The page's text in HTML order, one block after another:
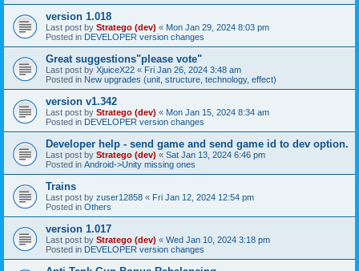
version 1.018
Last post by Stratego (dev) « Mon Jan 29, 2024 8:03 pm
Posted in DEVELOPER version changes
Great suggestions"please vote"
Last post by XjuiceX22 « Fri Jan 26, 2024 3:48 am
Posted in New upgrades (unit, structure, technology, effect)
version v1.342
Last post by Stratego (dev) « Mon Jan 15, 2024 8:34 am
Posted in DEVELOPER version changes
Developer help - send game and send game id to dev option.
Last post by Stratego (dev) « Sat Jan 13, 2024 6:46 pm
Posted in Android->Unity missing ones
Trains
Last post by zuser12858 « Fri Jan 12, 2024 12:54 pm
Posted in Others
version 1.017
Last post by Stratego (dev) « Wed Jan 10, 2024 3:18 pm
Posted in DEVELOPER version changes